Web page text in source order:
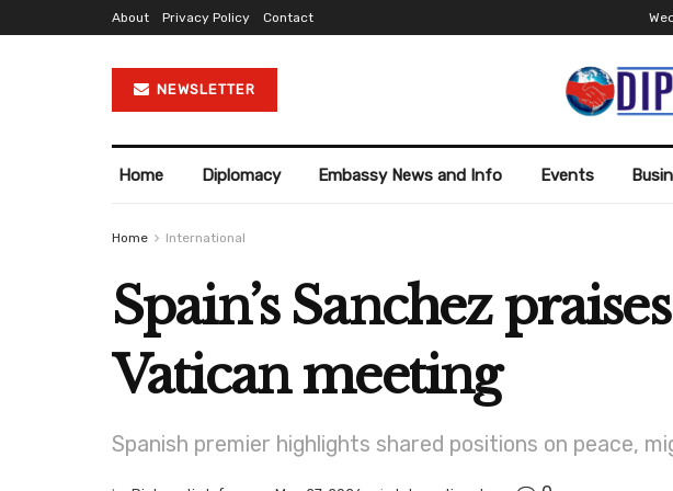
About Privacy Policy Contact
NEWSLETTER
Home Diplomacy Embassy News and Info Events
Home International
Spain’s Sanchez
Vatican meeting
Spanish premier highlights shared positions on peace,